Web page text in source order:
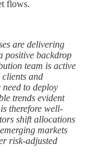
flows.
are delivering
positive backdrop
team is active
and
to deploy
trends evident
therefore well-
shift allocations
markets
risk-adjusted